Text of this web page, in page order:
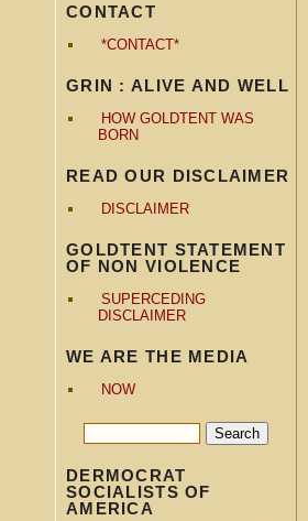
CONTACT
*CONTACT*
GRIN : ALIVE AND WELL
HOW GOLDTENT WAS
BORN
READ OUR DISCLAIMER
DISCLAIMER
GOLDTENT STATEMENT
OF NON VIOLENCE
SUPERCEDING
DISCLAIMER
WE ARE THE MEDIA
NOW
DERMOCRAT
SOCIALISTS OF
AMERICA